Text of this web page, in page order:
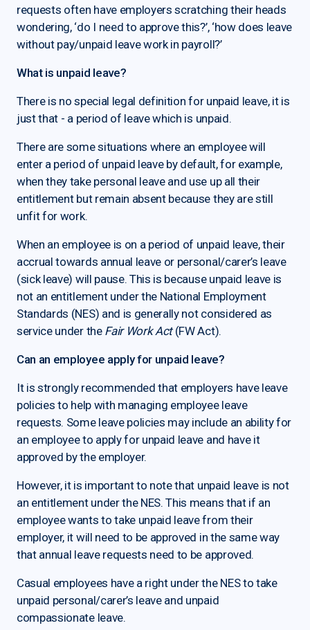
requests often have employers scratching their heads
wondering, ‘do I need to approve this?’, ‘how does leave
without pay/unpaid leave work in payroll?’
What is unpaid leave?
There is no special legal definition for unpaid leave, it is
just that - a period of leave which is unpaid.
There are some situations where an employee will
enter a period of unpaid leave by default, for example,
when they take personal leave and use up all their
entitlement but remain absent because they are still
unfit for work.
When an employee is on a period of unpaid leave, their
accrual towards annual leave or personal/carer’s leave
(sick leave) will pause. This is because unpaid leave is
not an entitlement under the National Employment
Standards (NES) and is generally not considered as
service under the Fair Work Act(FW Act).
Can an employee apply for unpaid leave?
It is strongly recommended that employers have leave
policies to help with managing employee leave
requests. Some leave policies may include an ability for
an employee to apply for unpaid leave and have it
approved by the employer.
However, it is important to note that unpaid leave is not
an entitlement under the NES. This means that if an
employee wants to take unpaid leave from their
employer, it will need to be approved in the same way
that annual leave requests need to be approved.
Casual employees have a right under the NES to take
unpaid personal/carer’s leave and unpaid
compassionate leave.